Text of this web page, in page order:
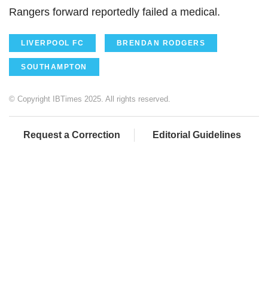
Rangers forward reportedly failed a medical.
LIVERPOOL FC BRENDAN RODGERS
SOUTHAMPTON
© Copyright IBTimes 2025. All rights reserved.
Request a Correction Editorial Guidelines